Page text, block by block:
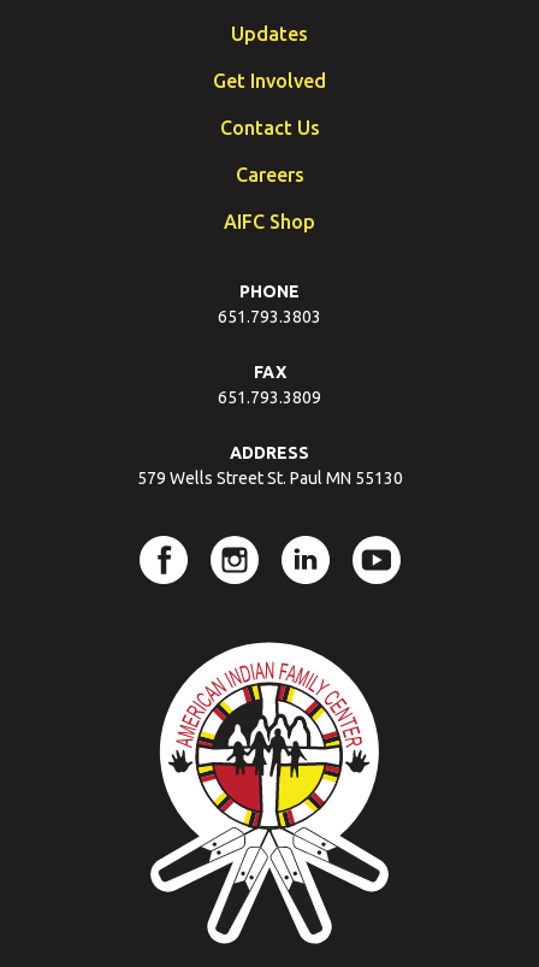
Updates
Get Involved
Contact Us
Careers
AIFC Shop
PHONE
651.793.3803
FAX
651.793.3809
ADDRESS
579 Wells Street St. Paul MN 55130